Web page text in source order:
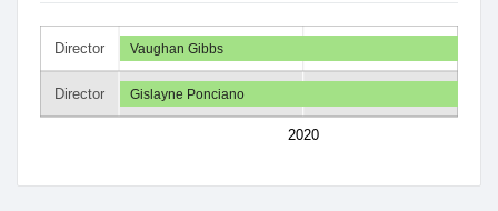
Director
Director
2020
Vaughan Gibbs
Gislayne Ponciano